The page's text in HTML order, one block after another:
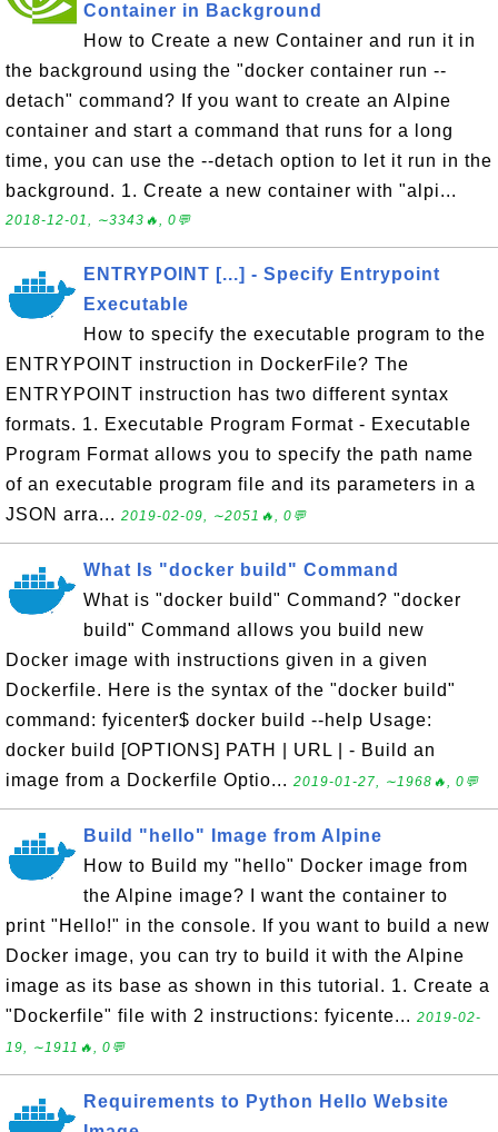
Container in Background
How to Create a new Container and run it in
the background using the "docker container run --
detach" command? If you want to create an Alpine
container and start a command that runs for a long
time, you can use the --detach option to let it run in the
background. 1. Create a new container with "alpi...
2018-12-01, ∼3343🔥, 0💬
ENTRYPOINT [...] - Specify Entrypoint
Executable
How to specify the executable program to the
ENTRYPOINT instruction in DockerFile? The
ENTRYPOINT instruction has two different syntax
formats. 1. Executable Program Format - Executable
Program Format allows you to specify the path name
of an executable program file and its parameters in a
JSON arra... 2019-02-09, ∼2051🔥, 0💬
What Is "docker build" Command
What is "docker build" Command? "docker
build" Command allows you build new
Docker image with instructions given in a given
Dockerfile. Here is the syntax of the "docker build"
command: fyicenter$ docker build --help Usage:
docker build [OPTIONS] PATH | URL | - Build an
image from a Dockerfile Optio... 2019-01-27, ∼1968🔥, 0💬
Build "hello" Image from Alpine
How to Build my "hello" Docker image from
the Alpine image? I want the container to
print "Hello!" in the console. If you want to build a new
Docker image, you can try to build it with the Alpine
image as its base as shown in this tutorial. 1. Create a
"Dockerfile" file with 2 instructions: fyicente... 2019-02-
19, ∼1911🔥, 0💬
Requirements to Python Hello Website